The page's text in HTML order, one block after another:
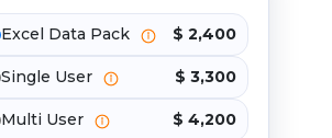
Excel Data Pack $ 2,400
Single User $ 3,300
Multi User $ 4,200